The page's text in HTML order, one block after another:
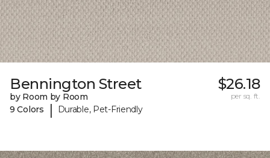
Bennington Street
by Room by Room
9 Colors
| Durable, Pet-Friendly
$26.18
per sq. ft.